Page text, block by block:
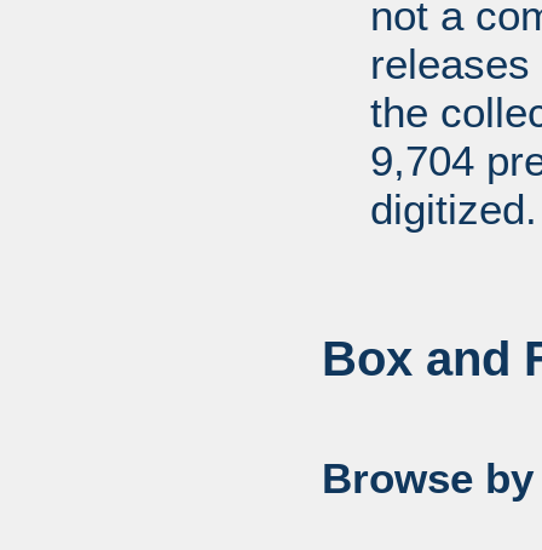
not a
the
9,704
digitized.
Box and
Browse